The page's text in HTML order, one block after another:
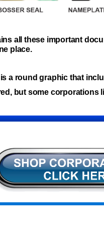
all these important
place.
a round graphic that
but some corporations